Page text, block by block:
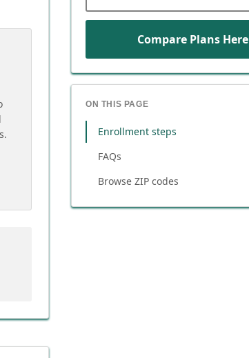
Compare Plans Here
ON THIS PAGE
Enrollment steps
FAQs
Browse ZIP codes